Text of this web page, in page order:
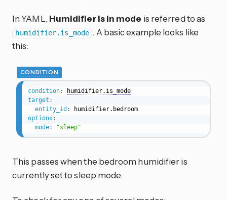
In YAML,Humidifier is in mode is referred to as
humidifier.is_mode . A basic example looks like
this:
CONDITION
condition:
humidifier.is_mode
target :
entity_id :
humidifier.bedroom
options :
mode: "sleep"
This passes when the bedroom humidifier is
currently set to sleep mode.